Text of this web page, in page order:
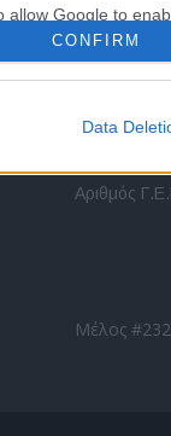
allow Google to
identifiers in
allow Google to
allow Google to
CONFIRM
Data
Direction
Αριθμός
Μέλος